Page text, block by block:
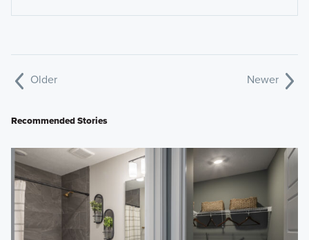
Older Newer
Recommended Stories